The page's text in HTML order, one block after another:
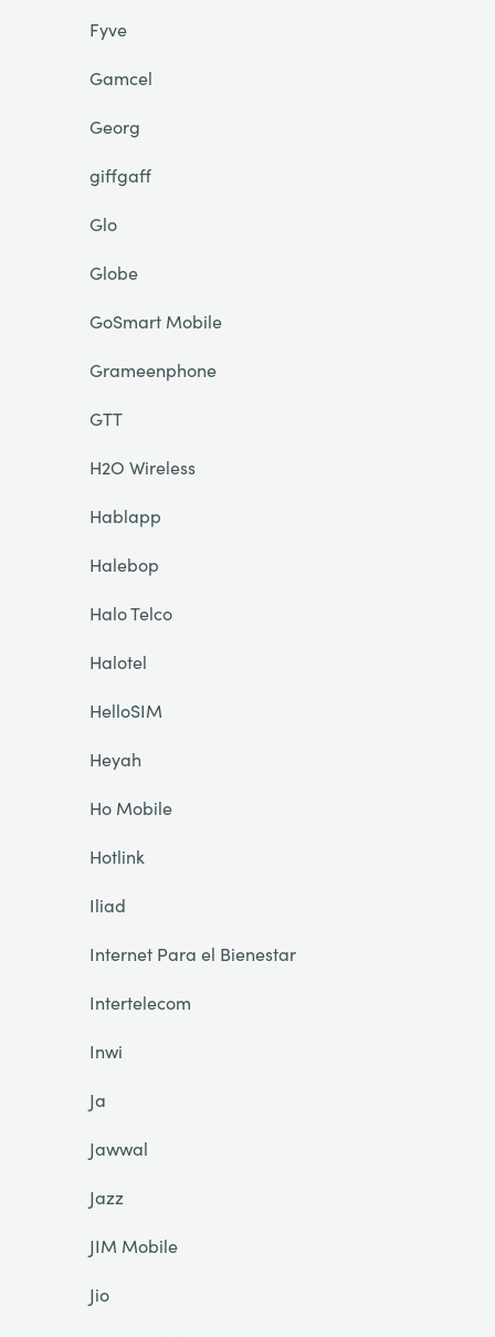
Fyve
Gamcel
Georg
giffgaff
Glo
Globe
GoSmart Mobile
Grameenphone
GTT
H2O Wireless
Hablapp
Halebop
Halo Telco
Halotel
HelloSIM
Heyah
Ho Mobile
Hotlink
Iliad
Internet Para el Bienestar
Intertelecom
Inwi
Ja
Jawwal
Jazz
JIM Mobile
Jio